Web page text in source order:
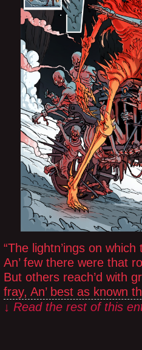
“The lightn’ings on
An’ few there were that
But others reach’d with
fray, An’ best as known
↓ Read the rest of this